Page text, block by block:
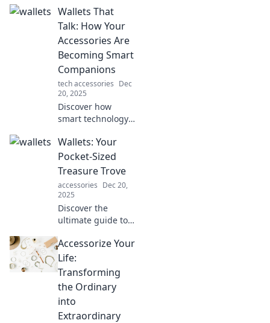
Wallets That
Talk: How Your
Accessories Are
Becoming Smart
Companions
tech accessories Dec
20, 2025
Discover how
smart technology
wallets into
essential
companions that
lifestyle and keep
you connected!
Wallets: Your
Pocket-Sized
Treasure Trove
accessories Dec 20,
2025
Discover the
ultimate guide to
styles, tips, and
secrets to organize
your pocket-sized
effortlessly.
Accessorize Your
Life:
Transforming
the Ordinary
into
Extraordinary